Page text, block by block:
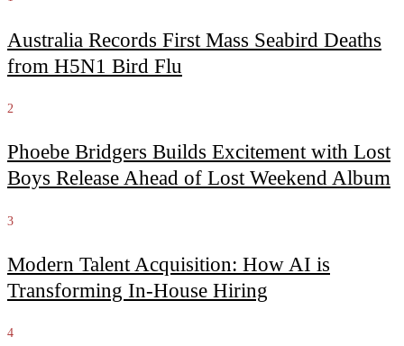
Australia Records First Mass Seabird Deaths
from H5N1 Bird Flu
2
Phoebe Bridgers Builds Excitement with Lost
Boys Release Ahead of Lost Weekend Album
3
Modern Talent Acquisition: How AI is
Transforming In-House Hiring
4